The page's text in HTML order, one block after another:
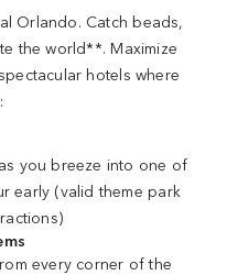
Orlando. Catch beads,
the world**. Maximize
hotels where
you breeze into one of
early (valid theme park
every corner of the